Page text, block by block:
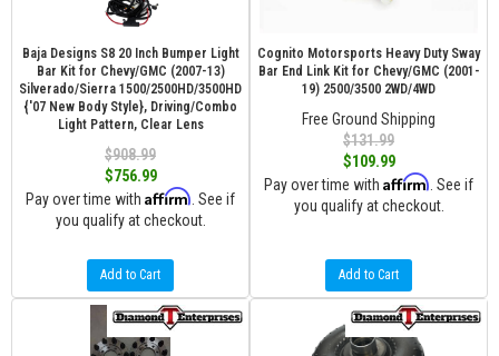
Baja Designs S8 20 Inch Bumper Light
Bar Kit for Chevy/GMC (2007-13)
Silverado/Sierra 1500/2500HD/3500HD
{'07 New Body Style}, Driving/Combo
Light Pattern, Clear Lens
$908.99
$756.99
Pay over time with Affirm . See if
you qualify at checkout.
Add to Cart
Cognito Motorsports Heavy Duty Sway
Bar End Link Kit for Chevy/GMC (2001-
19) 2500/3500 2WD/4WD
Free Ground Shipping
$131.99
$109.99
Pay over time with Affirm . See if
you qualify at checkout.
Add to Cart